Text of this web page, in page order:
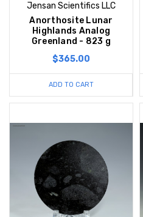
Jensan Scientifics LLC
Anorthosite Lunar
Highlands Analog
Greenland - 823 g
$365.00
ADD TO CART